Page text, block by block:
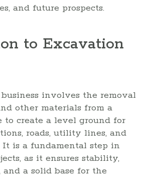
and future prospects.
to Excavation
involves the removal
other materials from a
to create a level ground for
roads, utility lines, and
It is a fundamental step in
as it ensures stability,
and a solid base for the